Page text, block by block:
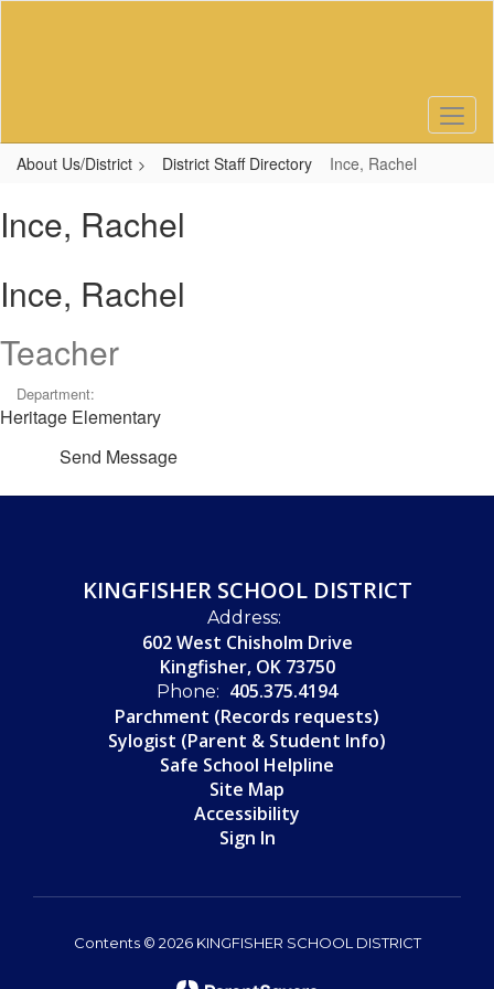
About Us/District District Staff Directory Ince, Rachel
Ince, Rachel
Ince, Rachel
Teacher
Department:
Heritage Elementary
Send Message
KINGFISHER SCHOOL DISTRICT
Address:
602 West Chisholm Drive
Kingfisher, OK 73750
Phone: 405.375.4194
Parchment (Records requests)
Sylogist (Parent & Student Info)
Safe School Helpline
Site Map
Accessibility
Sign In
Contents © 2026 KINGFISHER SCHOOL DISTRICT